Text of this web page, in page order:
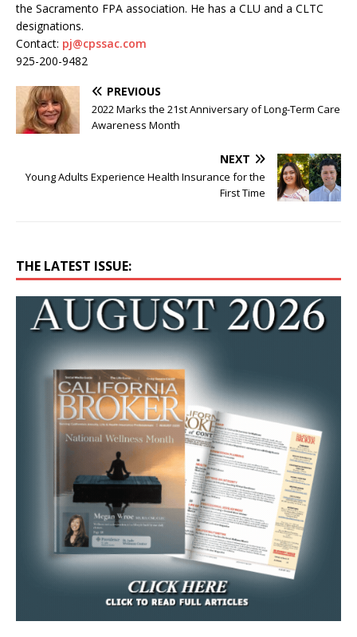
the Sacramento FPA association. He has a CLU and a CLTC
designations.
Contact: pj@cpssac.com
925-200-9482
PREVIOUS
2022 Marks the 21st Anniversary of Long-Term Care
Awareness Month
NEXT
Young Adults Experience Health Insurance for the
First Time
THE LATEST ISSUE: